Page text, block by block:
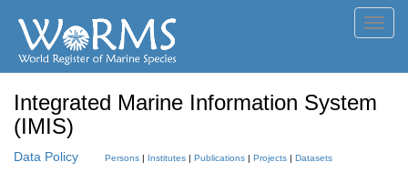
Integrated Marine Information System
(IMIS)
Data Policy Persons | Institutes | Publications | Projects | Datasets